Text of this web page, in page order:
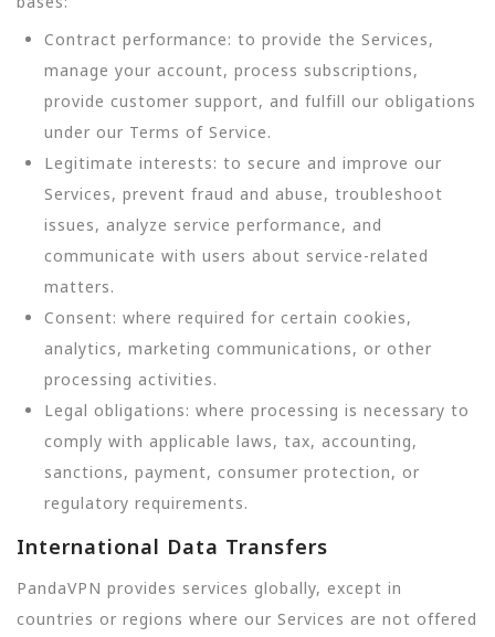
Contract performance: to provide the Services,
manage your account, process subscriptions,
provide customer support, and fulfill our obligations
under our Terms of Service.
Legitimate interests: to secure and improve our
Services, prevent fraud and abuse, troubleshoot
issues, analyze service performance, and
communicate with users about service-related
matters.
Consent: where required for certain cookies,
analytics, marketing communications, or other
processing activities.
Legal obligations: where processing is necessary to
comply with applicable laws, tax, accounting,
sanctions, payment, consumer protection, or
regulatory requirements.
International Data Transfers
PandaVPN provides services globally, except in
countries or regions where our Services are not offered